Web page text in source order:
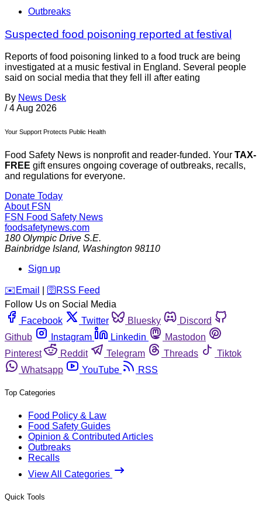
Outbreaks
Suspected food poisoning reported at festival
Reports of food poisoning linked to a food truck are being
investigated at a music festival in England. Several people
said on social media that they fell ill after eating
By News Desk
/ 4 Aug 2026
Your Support Protects Public Health
Food Safety News is nonprofit and reader-funded. Your TAX-
FREE gift ensures ongoing coverage of outbreaks, recalls,
and regulations for everyone.
Donate Today
About FSN
FSN Food Safety News
foodsafetynews.com
180 Olympic Drive S.E.
Bainbridge Island, Washington 98110
Sign up
️✉️ Email 🛜 RSS Feed
Follow Us on Social Media
Facebook
Twitter Bluesky
Discord
Github
Instagram Linkedin
Mastodon
Pinterest
Reddit Telegram Threads
Tiktok
Whatsapp
YouTube RSS
Top Categories
Food Policy & Law
Food Safety Guides
Opinion & Contributed Articles
Outbreaks
Recalls
View All Categories
Quick Tools